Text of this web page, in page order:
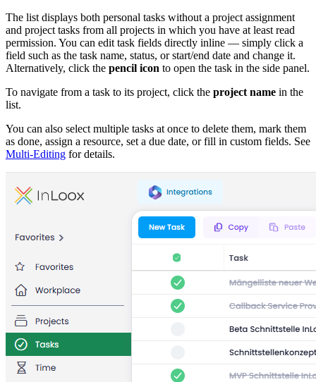
The list displays both personal tasks without a project assignment
and project tasks from all projects in which you have at least read
permission. You can edit task fields directly inline — simply click a
field such as the task name, status, or start/end date and change it.
Alternatively, click the pencil icon to open the task in the side panel.
To navigate from a task to its project, click the project name in the
list.
You can also select multiple tasks at once to delete them, mark them
as done, assign a resource, set a due date, or fill in custom fields. See
Multi-Editing for details.